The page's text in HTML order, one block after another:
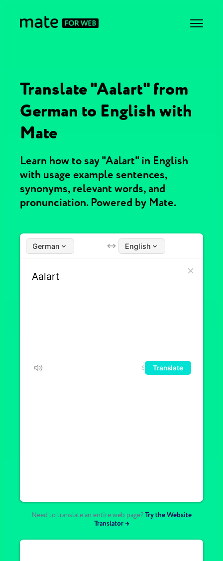
Translate "Aalart" from
German to English with
Mate
Learn how to say "Aalart" in English
with usage example sentences,
synonyms, relevant words, and
pronunciation. Powered by Mate.
German English
6 Translate
Need to translate an entire web page?Try the Website
Translator →